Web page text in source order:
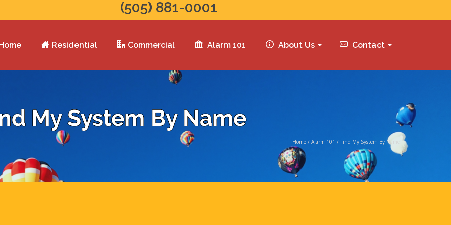
(505) 881-0001
Residential Commercial Alarm 101 About Us Contact
My System By Name
Home / Alarm 101 / Find My System By Name